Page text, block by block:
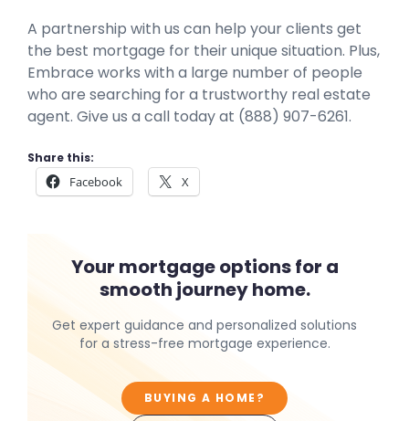
A partnership with us can help your clients get
the best mortgage for their unique situation. Plus,
Embrace works with a large number of people
who are searching for a trustworthy real estate
agent. Give us a call today at (888) 907-6261.
Share this:
Facebook X
Your mortgage options for a
smooth journey home.
Get expert guidance and personalized solutions
for a stress-free mortgage experience.
BUYING A HOME?